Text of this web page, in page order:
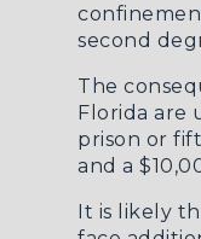
second
The
Florida are
prison or
and a
It is likely